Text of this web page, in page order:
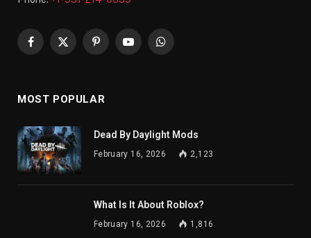
Facebook
X
PinterestYouTubeWhatsApp
MOST POPULAR
Dead By Daylight Mods
February 16, 2026 2,123
What Is It About Roblox?
February 16, 2026 1,816